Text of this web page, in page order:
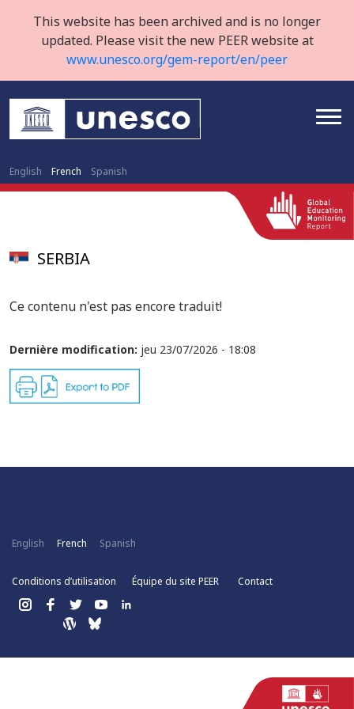
This website has been archived and is no longer
updated. Please visit the new PEER website at
www.unesco.org/gem-report/en/peer
English French Spanish
SERBIA
Ce contenu n'est pas encore traduit!
Dernière modification: jeu 23/07/2026 - 18:08
English French Spanish
Conditions d’utilisation Équipe du site PEER Contact